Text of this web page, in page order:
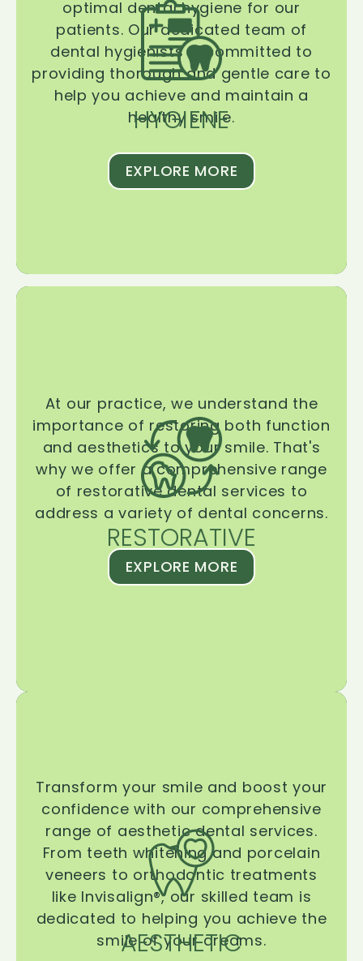
HYGIENE
optimal dental hygiene for our
patients. Our dedicated team of
dental hygienists is committed to
providing thorough and gentle care to
help you achieve and maintain a
healthy smile.
EXPLORE MORE
RESTORATIVE
At our practice, we understand the
importance of restoring both function
and aesthetics to your smile. That's
why we offer a comprehensive range
of restorative dental services to
address a variety of dental concerns.
EXPLORE MORE
AESTHETIC
Transform your smile and boost your
confidence with our comprehensive
range of aesthetic dental services.
From teeth whitening and porcelain
veneers to orthodontic treatments
like Invisalign®, our skilled team is
dedicated to helping you achieve the
smile of your dreams.